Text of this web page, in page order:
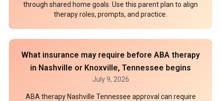
through shared home goals. Use this parent plan to align
therapy roles, prompts, and practice.
What insurance may require before ABA therapy
in Nashville or Knoxville, Tennessee begins
July 9, 2026
ABA therapy Nashville Tennessee approval can require